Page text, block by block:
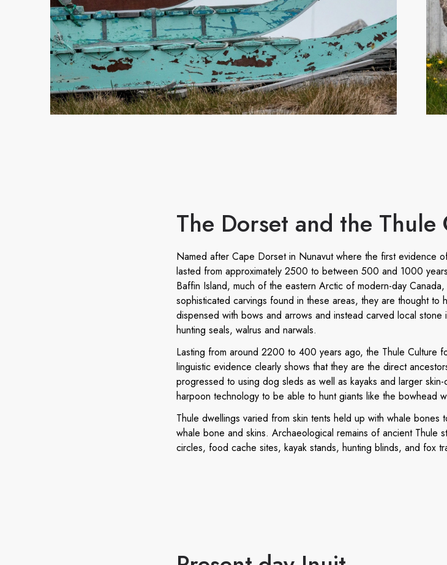
The Dorset and the Thule
Named after Cape Dorset in Nunavut where the first evidence
lasted from approximately 2500 to between 500 and 1000
Baffin Island, much of the eastern Arctic of modern-day
sophisticated carvings found in these areas, they are thought
dispensed with bows and arrows and instead carved local
hunting seals, walrus and narwals.
Lasting from around 2200 to 400 years ago, the Thule Culture
linguistic evidence clearly shows that they are the direct
progressed to using dog sleds as well as kayaks and larger
harpoon technology to be able to hunt giants like the bowhead
Thule dwellings varied from skin tents held up with whale
whale bone and skins. Archaeological remains of ancient Thule
circles, food cache sites, kayak stands, hunting blinds, and fox